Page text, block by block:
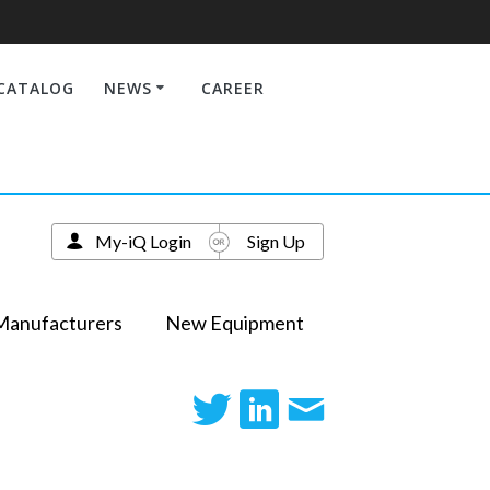
NEWS CAREER
New Equipment
My-iQ Login Sign Up